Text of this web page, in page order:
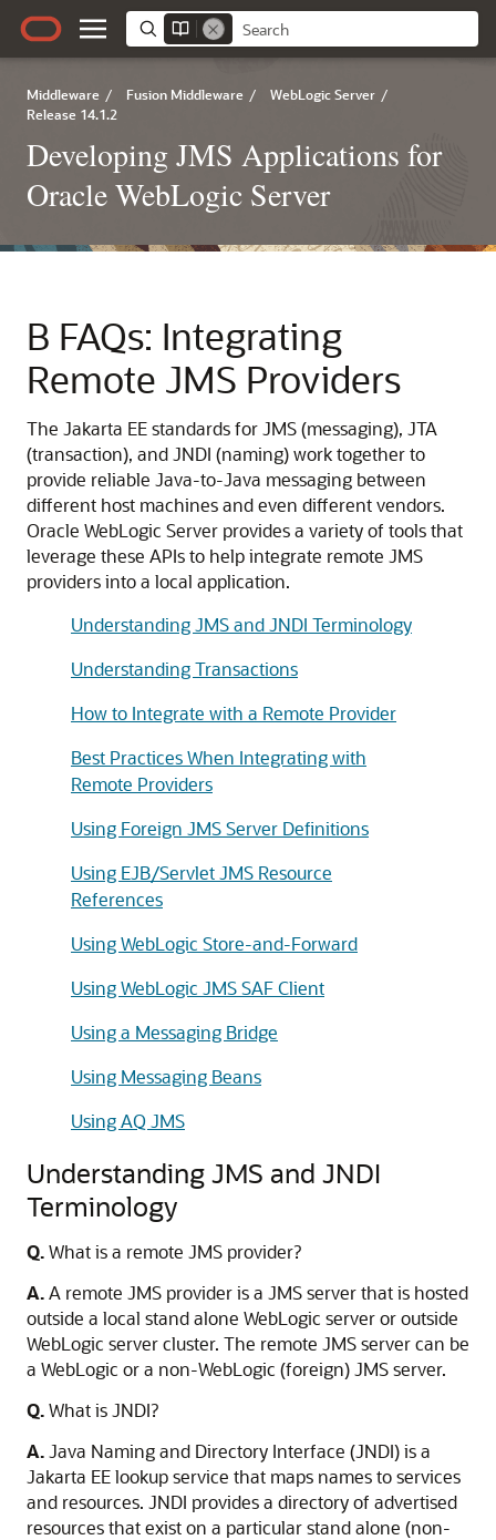
Middleware / Fusion Middleware / WebLogic Server /
Release 14.1.2
Developing JMS Applications for
Oracle WebLogic Server
B FAQs: Integrating
Remote JMS Providers
The Jakarta EE standards for JMS (messaging), JTA
(transaction), and JNDI (naming) work together to
provide reliable Java-to-Java messaging between
different host machines and even different vendors.
Oracle WebLogic Server provides a variety of tools that
leverage these APIs to help integrate remote JMS
providers into a local application.
Understanding JMS and JNDI Terminology
Understanding Transactions
How to Integrate with a Remote Provider
Best Practices When Integrating with
Remote Providers
Using Foreign JMS Server Definitions
Using EJB/Servlet JMS Resource
References
Using WebLogic Store-and-Forward
Using WebLogic JMS SAF Client
Using a Messaging Bridge
Using Messaging Beans
Using AQ JMS
Understanding JMS and JNDI
Terminology
Q.What is a remote JMS provider?
A.A remote JMS provider is a JMS server that is hosted
outside a local stand alone WebLogic server or outside
WebLogic server cluster. The remote JMS server can be
a WebLogic or a non-WebLogic (foreign) JMS server.
Q.What is JNDI?
A.Java Naming and Directory Interface (JNDI) is a
Jakarta EE lookup service that maps names to services
and resources. JNDI provides a directory of advertised
resources that exist on a particular stand alone (non-